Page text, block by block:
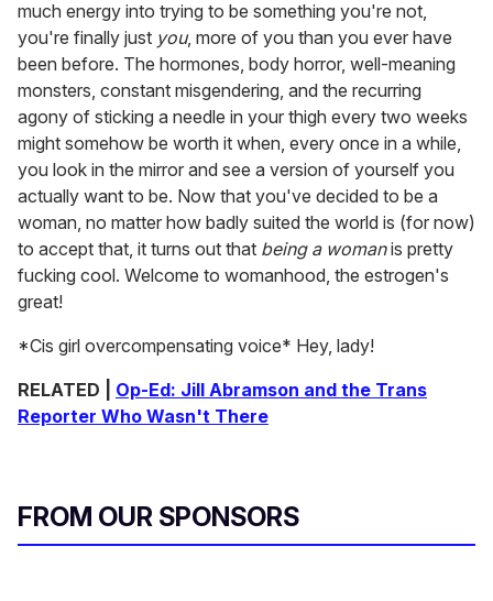
much energy into trying to be something you're not,
you're finally just you, more of you than you ever have
been before. The hormones, body horror, well-meaning
monsters, constant misgendering, and the recurring
agony of sticking a needle in your thigh every two weeks
might somehow be worth it when, every once in a while,
you look in the mirror and see a version of yourself you
actually want to be. Now that you've decided to be a
woman, no matter how badly suited the world is (for now)
to accept that, it turns out that being a womanis pretty
fucking cool. Welcome to womanhood, the estrogen's
great!
*Cis girl overcompensating voice* Hey, lady!
RELATED | Op-Ed: Jill Abramson and the Trans
Reporter Who Wasn't There
FROM OUR SPONSORS